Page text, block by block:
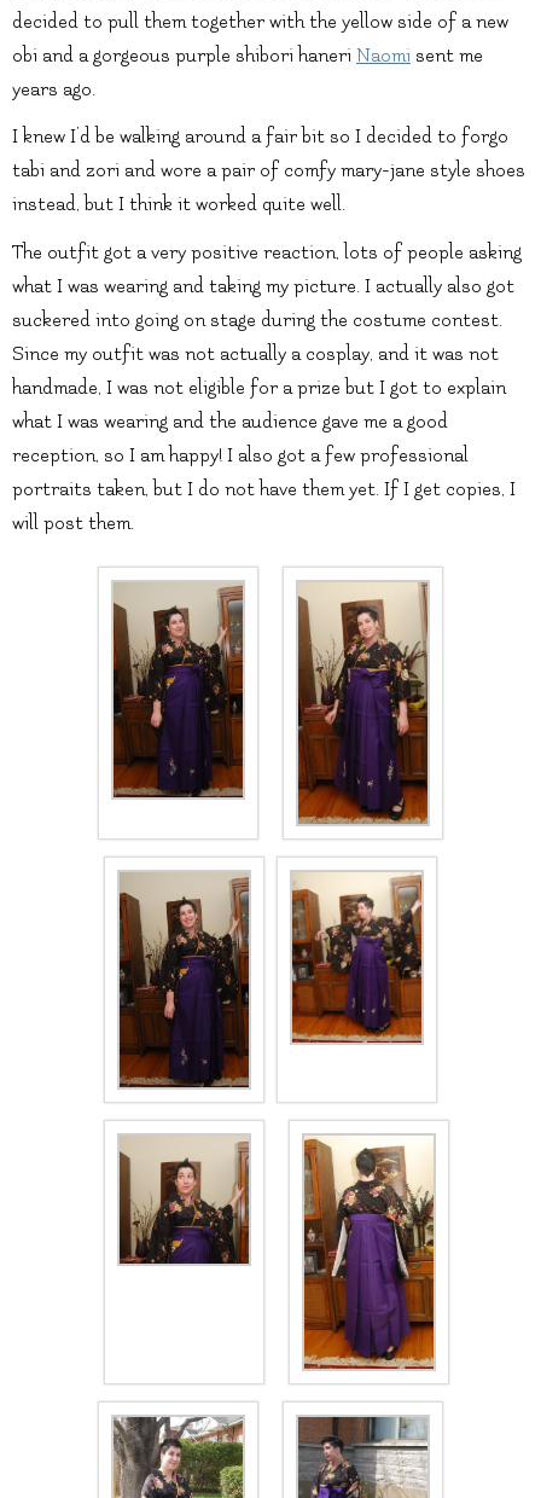
decided to pull them together with the yellow side of a new
obi and a gorgeous purple shibori haneri Naomi sent me
years ago.
I knew I’d be walking around a fair bit so I decided to forgo
tabi and zori and wore a pair of comfy mary-jane style shoes
instead, but I think it worked quite well.
The outfit got a very positive reaction, lots of people asking
what I was wearing and taking my picture. I actually also got
suckered into going on stage during the costume contest.
Since my outfit was not actually a cosplay, and it was not
handmade, I was not eligible for a prize but I got to explain
what I was wearing and the audience gave me a good
reception, so I am happy! I also got a few professional
portraits taken, but I do not have them yet. If I get copies, I
will post them.